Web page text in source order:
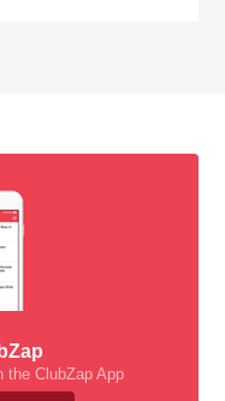
the ClubZap App